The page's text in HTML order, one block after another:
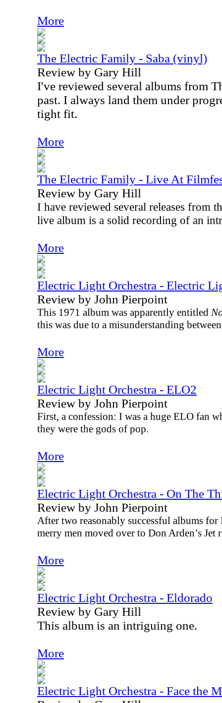
More
The Electric Family - Saba (vinyl)
Review by Gary Hill
I've reviewed several albums from
past. I always land them under
tight fit.
More
The Electric Family - Live At
Review by Gary Hill
I have reviewed several releases from
live album is a solid recording of an
More
Electric Light Orchestra - Electric
Review by John Pierpoint
This 1971 album was apparently entitled
this was due to a misunderstanding
More
Electric Light Orchestra - ELO2
Review by John Pierpoint
First, a confession: I was a huge ELO fan
they were the gods of pop.
More
Electric Light Orchestra - On The
Review by John Pierpoint
After two reasonably successful albums for
merry men moved over to Don Arden’s Jet
More
Electric Light Orchestra - Eldorado
Review by Gary Hill
This album is an intriguing one.
More
Electric Light Orchestra - Face the